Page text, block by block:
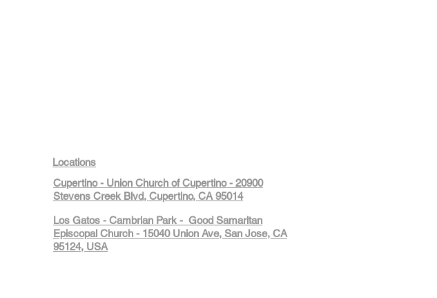
Locations
Cupertino - Union Church of Cupertino - 20900
Stevens Creek Blvd, Cupertino, CA 95014
Los Gatos - Cambrian Park - Good Samaritan
Episcopal Church - 15040 Union Ave, San Jose, CA
95124, USA